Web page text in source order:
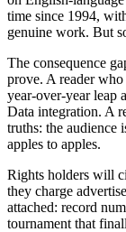
time since 1994,
genuine work. But
The consequence
prove. A reader who
year-over-year leap
Data integration. A
truths: the audience
apples to apples.
Rights holders will
they charge
attached: record
tournament that